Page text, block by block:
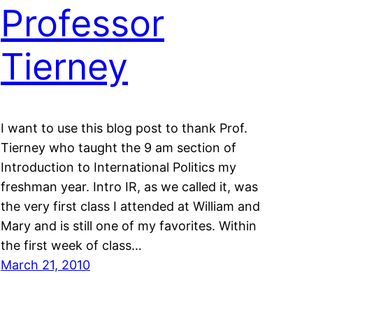
Professor
Tierney
I want to use this blog post to thank Prof.
Tierney who taught the 9 am section of
Introduction to International Politics my
freshman year. Intro IR, as we called it, was
the very first class I attended at William and
Mary and is still one of my favorites. Within
the first week of class…
March 21, 2010